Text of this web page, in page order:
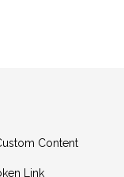
Content
Link